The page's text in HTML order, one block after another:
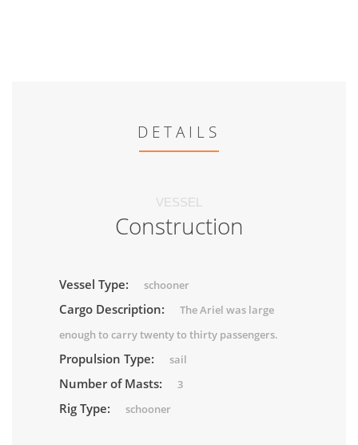
DETAILS
VESSEL
Construction
Vessel Type: schooner
Cargo Description:
The Ariel was large
enough to carry twenty to thirty passengers.
Propulsion Type: sail
Number of Masts: 3
Rig Type: schooner